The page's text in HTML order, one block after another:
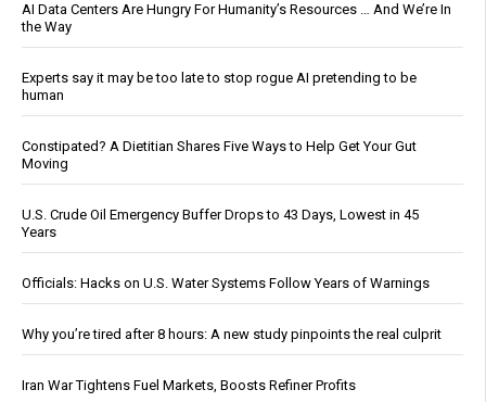
AI Data Centers Are Hungry For Humanity’s Resources … And We’re In
the Way
Experts say it may be too late to stop rogue AI pretending to be
human
Constipated? A Dietitian Shares Five Ways to Help Get Your Gut
Moving
U.S. Crude Oil Emergency Buffer Drops to 43 Days, Lowest in 45
Years
Officials: Hacks on U.S. Water Systems Follow Years of Warnings
Why you’re tired after 8 hours: A new study pinpoints the real culprit
Iran War Tightens Fuel Markets, Boosts Refiner Profits